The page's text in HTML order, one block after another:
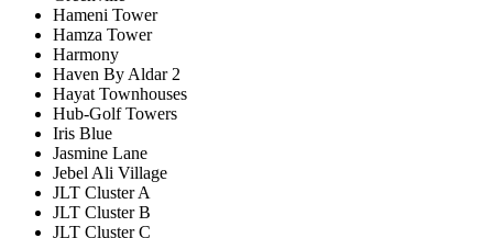
Hameni Tower
Hamza Tower
Harmony
Haven By Aldar 2
Hayat Townhouses
Hub-Golf Towers
Iris Blue
Jasmine Lane
Jebel Ali Village
JLT Cluster A
JLT Cluster B
JLT Cluster C